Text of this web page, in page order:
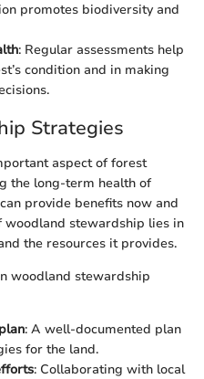
promotes biodiversity and
: Regular assessments help
condition and in making
Strategies
aspect of forest
the long-term health of
provide benefits now and
woodland stewardship lies in
the resources it provides.
woodland stewardship
: A well-documented plan
for the land.
: Collaborating with local